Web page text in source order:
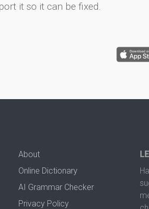
it so it can be fixed.
About
Online Dictionary
AI Grammar Checker
Privacy Policy